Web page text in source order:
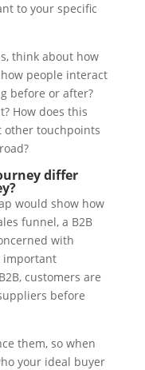
to your specific
think about how
people interact
before or after?
How does this
other touchpoints
differ
would show how
funnel, a B2B
with
important
customers are
before
them, so when
your ideal buyer